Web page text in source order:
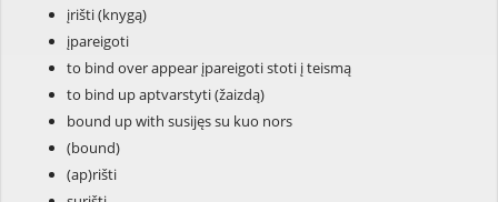
įrišti (knygą)
įpareigoti
to bind over appear įpareigoti stoti į teismą
to bind up aptvarstyti (žaizdą)
bound up with susijęs su kuo nors
(bound)
(ap)rišti